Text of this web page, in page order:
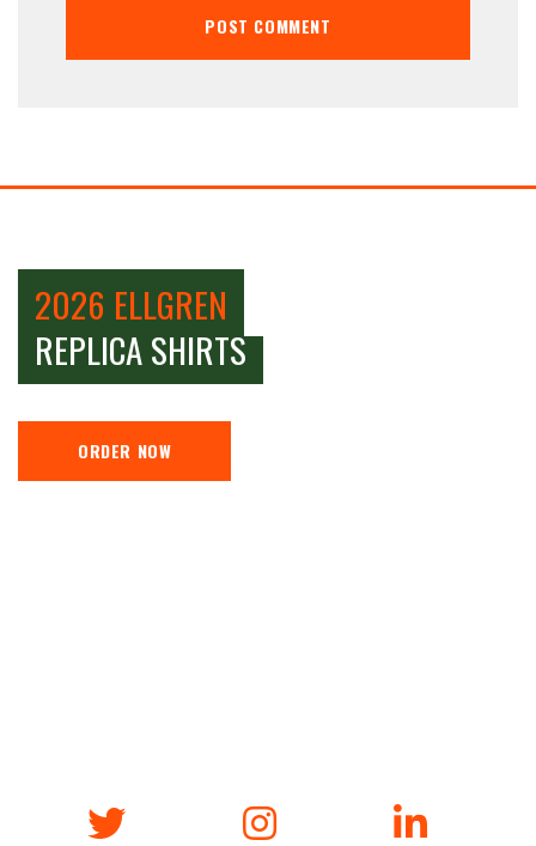
2026 ELLGREN
REPLICA SHIRTS
ORDER NOW